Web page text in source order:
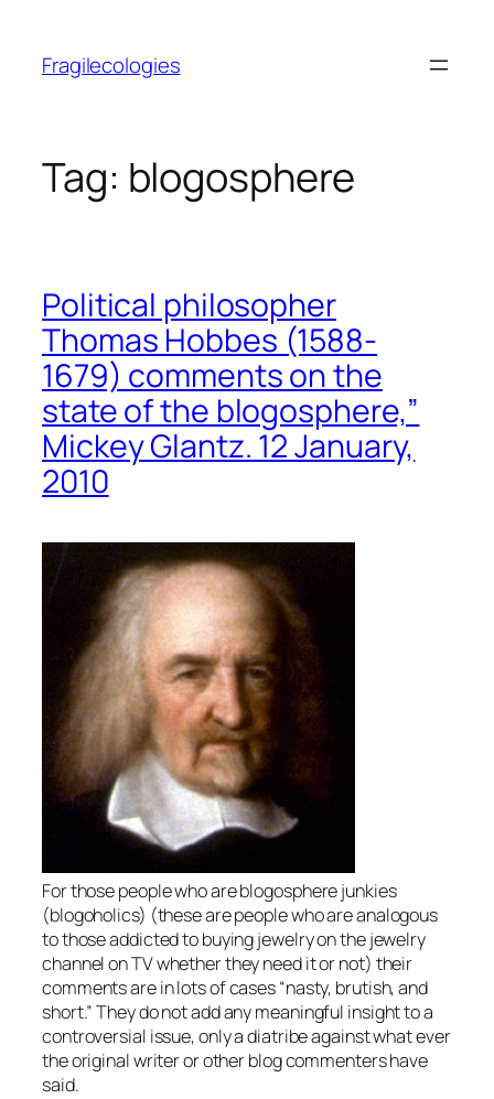
content
Fragilecologies
Tag: blogosphere
Political philosopher
Thomas Hobbes (1588-
1679) comments on the
state of the blogosphere,”
Mickey Glantz. 12 January,
2010
For those people who are blogosphere junkies
(blogoholics) (these are people who are analogous
to those addicted to buying jewelry on the jewelry
channel on TV whether they need it or not) their
comments are in lots of cases “nasty, brutish, and
short.” They do not add any meaningful insight to a
controversial issue, only a diatribe against what ever
the original writer or other blog commenters have
said.